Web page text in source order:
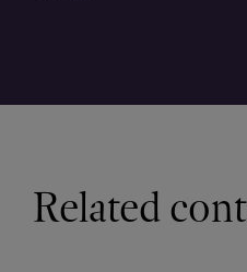
Related